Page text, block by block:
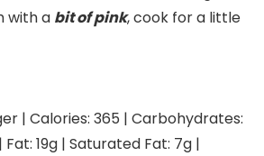
with a bit of pink, cook for a little
| Calories: 365 | Carbohydrates:
| Fat: 19g | Saturated Fat: 7g |